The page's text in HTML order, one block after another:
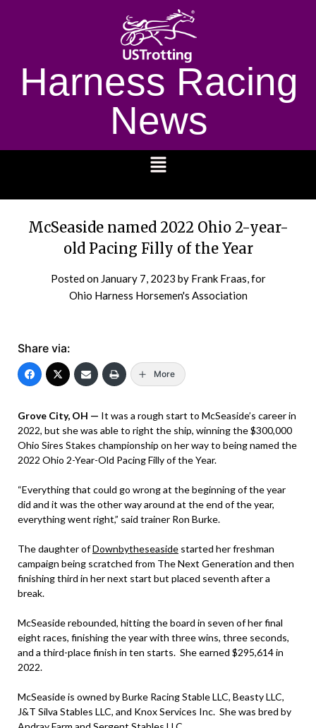
Harness Racing
News
McSeaside named 2022 Ohio 2-year-
old Pacing Filly of the Year
Posted on January 7, 2023 by Frank Fraas, for
Ohio Harness Horsemen's Association
Share via:
More
Grove City, OH — It was a rough start to McSeaside’s career in
2022, but she was able to right the ship, winning the $300,000
Ohio Sires Stakes championship on her way to being named the
2022 Ohio 2-Year-Old Pacing Filly of the Year.
“Everything that could go wrong at the beginning of the year
did and it was the other way around at the end of the year,
everything went right,” said trainer Ron Burke.
The daughter ofDownbytheseaside started her freshman
campaign being scratched from The Next Generation and then
finishing third in her next start but placed seventh after a
break.
McSeaside rebounded, hitting the board in seven of her final
eight races, finishing the year with three wins, three seconds,
and a third-place finish in ten starts. She earned $295,614 in
2022.
McSeaside is owned by Burke Racing Stable LLC, Beasty LLC,
J&T Silva Stables LLC, and Knox Services Inc. She was bred by